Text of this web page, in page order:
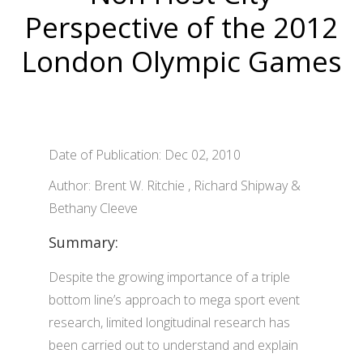
Perspective of the 2012
London Olympic Games
Date of Publication: Dec 02, 2010
Author: Brent W. Ritchie , Richard Shipway &
Bethany Cleeve
Summary:
Despite the growing importance of a triple
bottom line’s approach to mega sport event
research, limited longitudinal research has
been carried out to understand and explain